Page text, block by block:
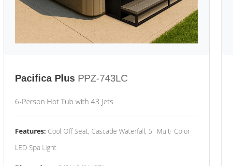
Pacifica Plus PPZ-743LC
6-Person Hot Tub with 43 Jets
Features: Cool Off Seat, Cascade Waterfall, 5" Multi-Color
LED Spa Light